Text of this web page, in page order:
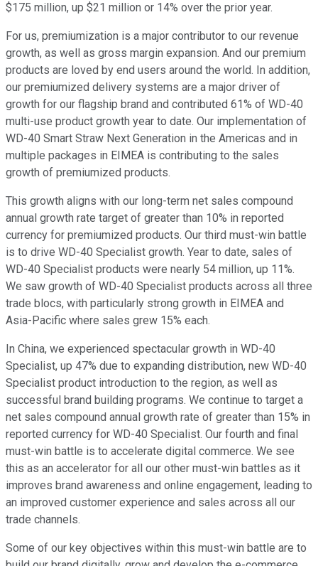
$175 million, up $21 million or 14% over the prior year.
For us, premiumization is a major contributor to our revenue
growth, as well as gross margin expansion. And our premium
products are loved by end users around the world. In addition,
our premiumized delivery systems are a major driver of
growth for our flagship brand and contributed 61% of WD-40
multi-use product growth year to date. Our implementation of
WD-40 Smart Straw Next Generation in the Americas and in
multiple packages in EIMEA is contributing to the sales
growth of premiumized products.
This growth aligns with our long-term net sales compound
annual growth rate target of greater than 10% in reported
currency for premiumized products. Our third must-win battle
is to drive WD-40 Specialist growth. Year to date, sales of
WD-40 Specialist products were nearly 54 million, up 11%.
We saw growth of WD-40 Specialist products across all three
trade blocs, with particularly strong growth in EIMEA and
Asia-Pacific where sales grew 15% each.
In China, we experienced spectacular growth in WD-40
Specialist, up 47% due to expanding distribution, new WD-40
Specialist product introduction to the region, as well as
successful brand building programs. We continue to target a
net sales compound annual growth rate of greater than 15% in
reported currency for WD-40 Specialist. Our fourth and final
must-win battle is to accelerate digital commerce. We see
this as an accelerator for all our other must-win battles as it
improves brand awareness and online engagement, leading to
an improved customer experience and sales across all our
trade channels.
Some of our key objectives within this must-win battle are to